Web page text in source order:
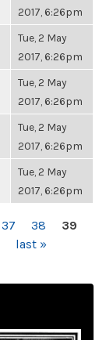
2017, 6:26pm
Tue, 2 May
2017, 6:26pm
Tue, 2 May
2017, 6:26pm
Tue, 2 May
2017, 6:26pm
Tue, 2 May
2017, 6:26pm
37 38
39
last »